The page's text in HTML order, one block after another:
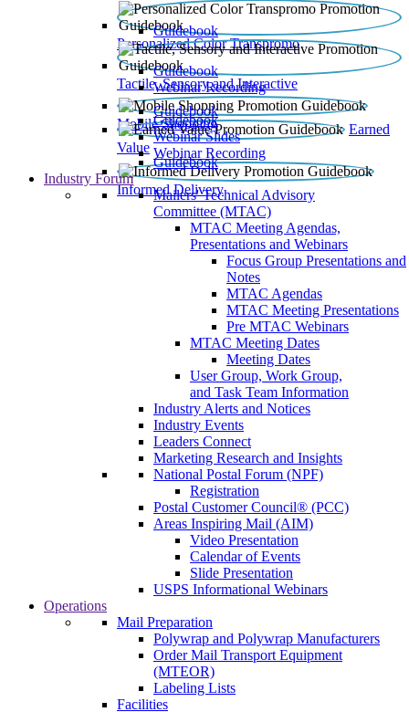
Personalized Color Transpromo
Guidebook
Tactile, Sensory and Interactive
Guidebook
Webinar Recording
Mobile Shopping
Guidebook
Earned
Value
Guidebook
Webinar Slides
Webinar Recording
Informed Delivery
Guidebook
Industry Forum
Mailers' Technical Advisory
Committee (MTAC)
MTAC Meeting Agendas,
Presentations and Webinars
Focus Group Presentations and
Notes
MTAC Agendas
MTAC Meeting Presentations
Pre MTAC Webinars
MTAC Meeting Dates
Meeting Dates
User Group, Work Group,
and Task Team Information
Industry Alerts and Notices
Industry Events
Leaders Connect
Marketing Research and Insights
National Postal Forum (NPF)
Registration
Postal Customer Council® (PCC)
Areas Inspiring Mail (AIM)
Video Presentation
Calendar of Events
Slide Presentation
USPS Informational Webinars
Operations
Mail Preparation
Polywrap and Polywrap Manufacturers
Order Mail Transport Equipment
(MTEOR)
Labeling Lists
Facilities